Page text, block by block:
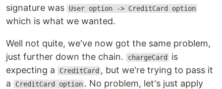
signature was
User option -> CreditCard option
which is what we wanted.
Well not quite, we've now got the same problem,
just further down the chain.
chargeCard
is
expecting a
CreditCard , but we're trying to pass it
a
CreditCard option . No problem, let's just apply